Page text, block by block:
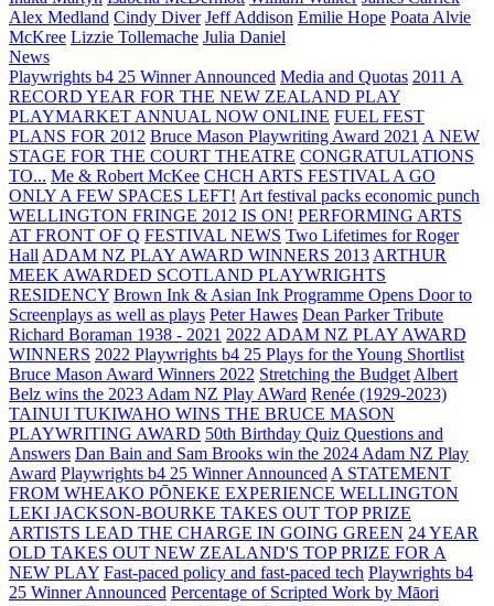
Alex Medland Cindy Diver Jeff Addison Emilie Hope Poata Alvie
McKree Lizzie Tollemache Julia Daniel
News
Playwrights b4 25 Winner Announced Media and Quotas 2011 A
RECORD YEAR FOR THE NEW ZEALAND PLAY
PLAYMARKET ANNUAL NOW ONLINE FUEL FEST
PLANS FOR 2012 Bruce Mason Playwriting Award 2021 A NEW
STAGE FOR THE COURT THEATRE CONGRATULATIONS
TO... Me & Robert McKee CHCH ARTS FESTIVAL A GO
ONLY A FEW SPACES LEFT! Art festival packs economic punch
WELLINGTON FRINGE 2012 IS ON! PERFORMING ARTS
AT FRONT OF Q FESTIVAL NEWS Two Lifetimes for Roger
Hall ADAM NZ PLAY AWARD WINNERS 2013 ARTHUR
MEEK AWARDED SCOTLAND PLAYWRIGHTS
RESIDENCY Brown Ink & Asian Ink Programme Opens Door to
Screenplays as well as plays Peter Hawes Dean Parker Tribute
Richard Boraman 1938 - 2021 2022 ADAM NZ PLAY AWARD
WINNERS 2022 Playwrights b4 25 Plays for the Young Shortlist
Bruce Mason Award Winners 2022 Stretching the Budget Albert
Belz wins the 2023 Adam NZ Play AWard Renée (1929-2023)
TAINUI TUKIWAHO WINS THE BRUCE MASON
PLAYWRITING AWARD 50th Birthday Quiz Questions and
Answers Dan Bain and Sam Brooks win the 2024 Adam NZ Play
Award Playwrights b4 25 Winner Announced A STATEMENT
FROM WHEAKO PŌNEKE EXPERIENCE WELLINGTON
LEKI JACKSON-BOURKE TAKES OUT TOP PRIZE
ARTISTS LEAD THE CHARGE IN GOING GREEN 24 YEAR
OLD TAKES OUT NEW ZEALAND'S TOP PRIZE FOR A
NEW PLAY Fast-paced policy and fast-paced tech Playwrights b4
25 Winner Announced Percentage of Scripted Work by Māori